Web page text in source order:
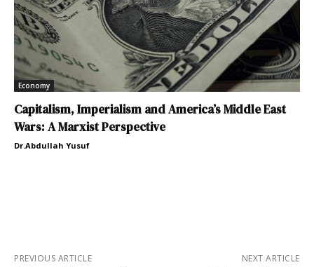
Economy
Capitalism, Imperialism and America’s Middle East
Wars: A Marxist Perspective
Dr.Abdullah Yusuf
PREVIOUS ARTICLE NEXT ARTICLE